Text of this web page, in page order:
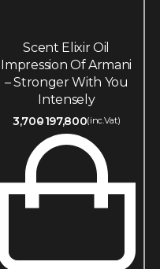
Scent Elixir Oil
Impression Of Armani
– Stronger With You
Intensely
3,700197,800(inc.Vat)